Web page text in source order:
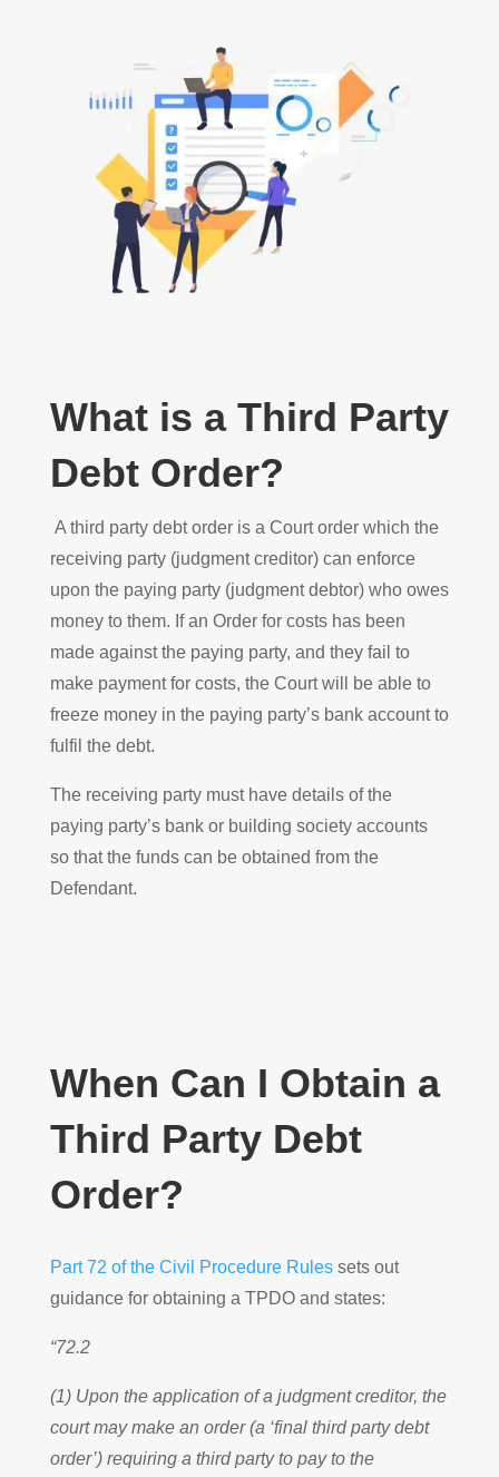
What is a Third Party
Debt Order?
A third party debt order is a Court order which the
receiving party (judgment creditor) can enforce
upon the paying party (judgment debtor) who owes
money to them. If an Order for costs has been
made against the paying party, and they fail to
make payment for costs, the Court will be able to
freeze money in the paying party’s bank account to
fulfil the debt.
The receiving party must have details of the
paying party’s bank or building society accounts
so that the funds can be obtained from the
Defendant.
When Can I Obtain a
Third Party Debt
Order?
Part 72 of the Civil Procedure Rulessets out
guidance for obtaining a TPDO and states:
“72.2
(1) Upon the application of a judgment creditor, the
court may make an order (a ‘final third party debt
order’) requiring a third party to pay to the